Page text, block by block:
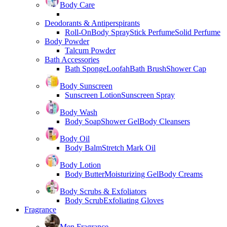
Body Care
Deodorants & Antiperspirants
Roll-OnBody SprayStick PerfumeSolid Perfume
Body Powder
Talcum Powder
Bath Accessories
Bath SpongeLoofahBath BrushShower Cap
Body Sunscreen
Sunscreen LotionSunscreen Spray
Body Wash
Body SoapShower GelBody Cleansers
Body Oil
Body BalmStretch Mark Oil
Body Lotion
Body ButterMoisturizing GelBody Creams
Body Scrubs & Exfoliators
Body ScrubExfoliating Gloves
Fragrance